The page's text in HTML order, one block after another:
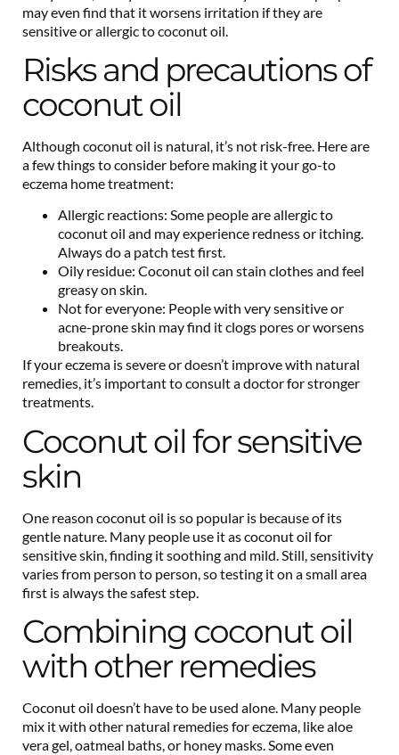
may even find that it worsens irritation if they are
sensitive or allergic to coconut oil.
Risks and precautions of
coconut oil
Although coconut oil is natural, it’s not risk-free. Here are
a few things to consider before making it your go-to
eczema home treatment:
Allergic reactions: Some people are allergic to
coconut oil and may experience redness or itching.
Always do a patch test first.
Oily residue: Coconut oil can stain clothes and feel
greasy on skin.
Not for everyone: People with very sensitive or
acne-prone skin may find it clogs pores or worsens
breakouts.
If your eczema is severe or doesn’t improve with natural
remedies, it’s important to consult a doctor for stronger
treatments.
Coconut oil for sensitive
skin
One reason coconut oil is so popular is because of its
gentle nature. Many people use it as coconut oil for
sensitive skin, finding it soothing and mild. Still, sensitivity
varies from person to person, so testing it on a small area
first is always the safest step.
Combining coconut oil
with other remedies
Coconut oil doesn’t have to be used alone. Many people
mix it with other natural remedies for eczema, like aloe
vera gel, oatmeal baths, or honey masks. Some even